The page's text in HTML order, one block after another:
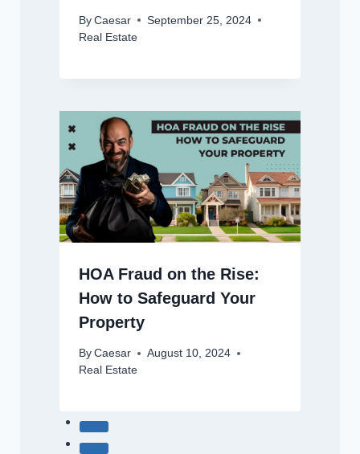
By Caesar
September 25, 2024
Real Estate
HOA Fraud on the Rise:
How to Safeguard Your
Property
By Caesar
August 10, 2024
Real Estate